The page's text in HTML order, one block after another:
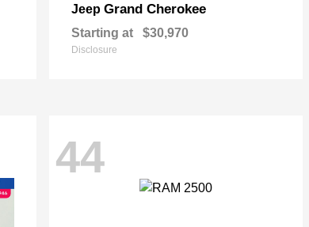
Jeep Grand Cherokee
Starting at $30,970
Disclosure
44